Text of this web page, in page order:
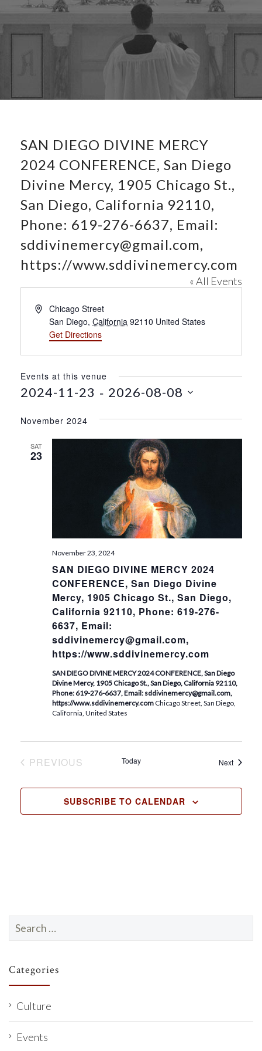
SAN DIEGO DIVINE MERCY
2024 CONFERENCE, San Diego
Divine Mercy, 1905 Chicago St.,
San Diego, California 92110,
Phone: 619-276-6637, Email:
sddivinemercy@gmail.com,
https://www.sddivinemercy.com
« All Events
A
s
s
Chicago Street
San Diego, California 92110 United States
Get Directions
Events at this venue
2024-11-23 - 2026-08-08
e
November 2024
SAT
23
SAN DIEGO DIVINE MERCY 2024
CONFERENCE, San Diego Divine
Mercy, 1905 Chicago St., San Diego,
California 92110, Phone: 619-276-
6637, Email:
sddivinemercy@gmail.com,
https://www.sddivinemercy.com
November 23, 2024
SAN DIEGO DIVINE MERCY 2024 CONFERENCE, San Diego
Divine Mercy, 1905 Chicago St., San Diego, California 92110,
Phone: 619-276-6637, Email: sddivinemercy@gmail.com,
https://www.sddivinemercy.com Chicago Street, San Diego,
California, United States
PREVIOUS
Today NextEvents
SUBSCRIBE TO CALENDAR
Search
for:
Categories
Culture
Events